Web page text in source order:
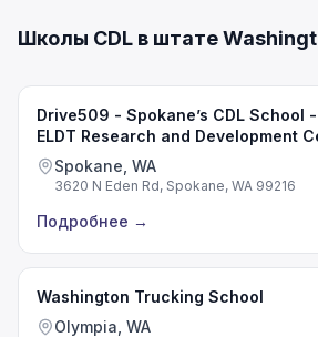
Школы CDL в штате
Drive509 - Spokane’s CDL School
ELDT Research and Development
Spokane, WA
3620 N Eden Rd, Spokane, WA 99216
Подробнее →
Washington Trucking School
Olympia, WA